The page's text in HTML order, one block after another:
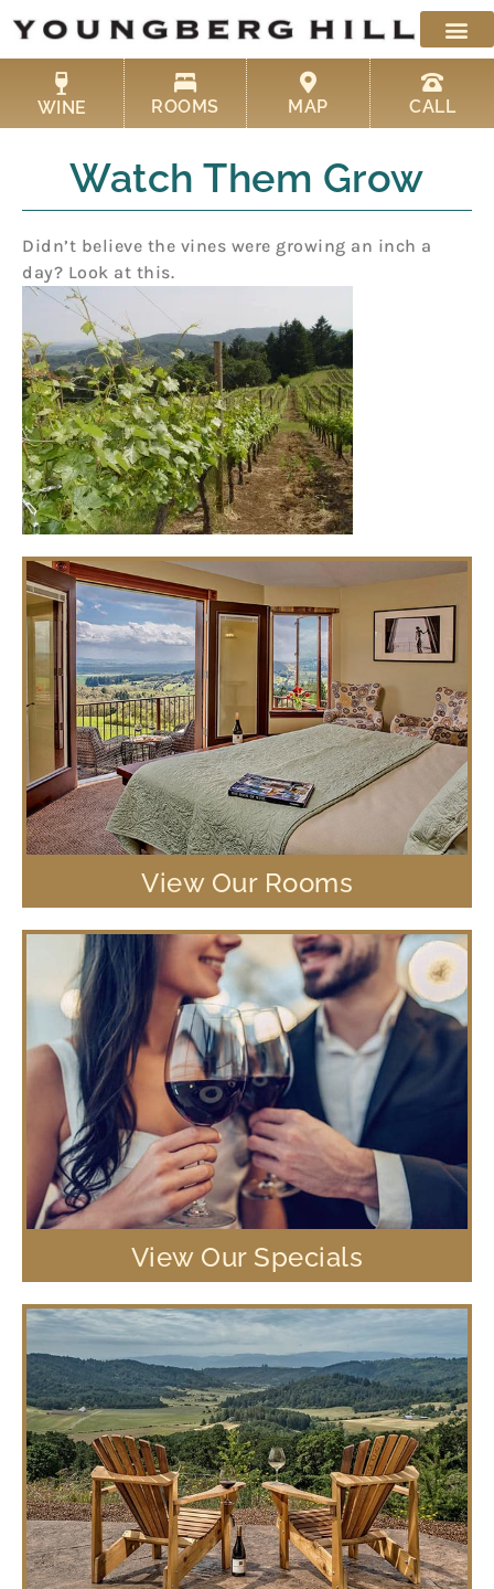
content
WINE ROOMS MAP CALL
Watch Them Grow
Didn’t believe the vines were growing an inch a
day? Look at this.
View Our Rooms
View Our Specials